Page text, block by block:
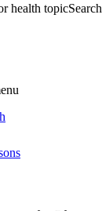
health topicSearch